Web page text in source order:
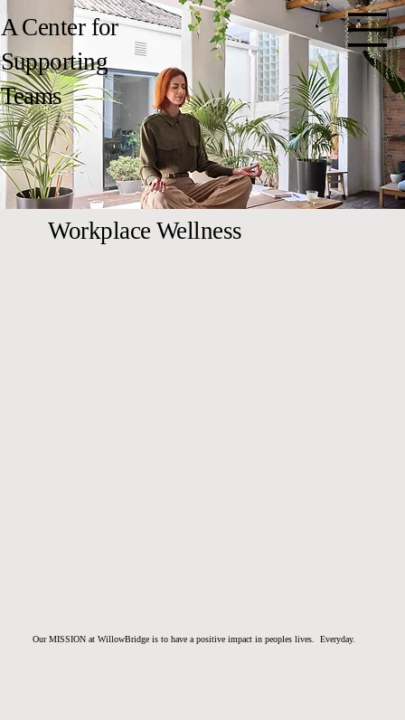
A Center for
Supporting
Teams
Workplace Wellness
Our MISSION at WillowBridge is to have a positive impact in peoples lives. Everyday.